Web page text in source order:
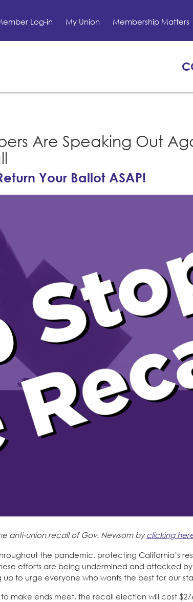
Log-in My Union Membership Matters
Are Speaking Out
Your Ballot ASAP!
anti-union recall of Gov. Newsom byclicking
the pandemic, protecting California’s
efforts are being undermined and attacked
to urge everyone who wants the best for our
make ends meet, the recall election will cost